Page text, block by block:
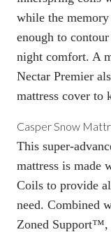
while the
enough to
night comfort. A
Nectar Premier
mattress cover to
Casper Snow
This super-
mattress is made
Coils to provide
need. Combined
Zoned Support™,